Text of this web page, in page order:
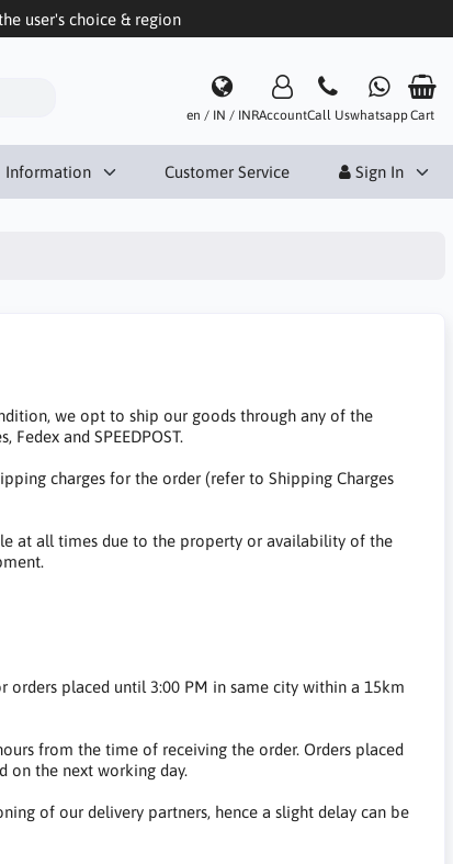
user's choice & region
en / IN / INRAccountCall UswhatsappCart
Information Customer Service Sign In
we opt to ship our goods through any of the
Fedex and SPEEDPOST.
charges for the order (refer to Shipping Charges
at all times due to the property or availability of the
placed until 3:00 PM in same city within a 15km
from the time of receiving the order. Orders placed
on the next working day.
of our delivery partners, hence a slight delay can be